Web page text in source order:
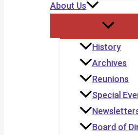
About Us
History
Archives
Reunions
Special
Board of